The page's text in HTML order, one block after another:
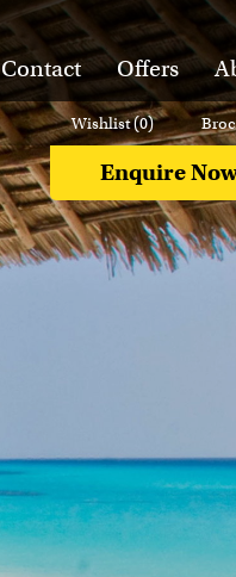
Contact Offers
Enquire
Wishlist (0)